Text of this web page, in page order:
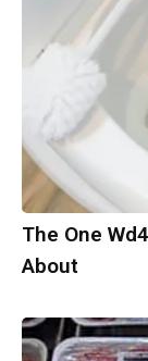
The One
About